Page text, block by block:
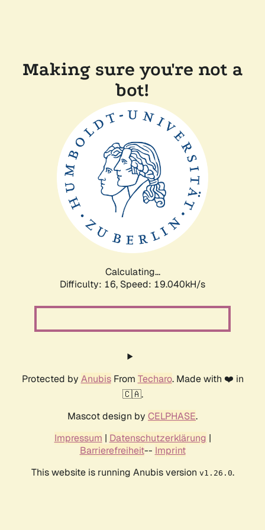
Making sure you're not a
bot!
Calculating...
Difficulty: 16, Speed: 19.040kH/s
Protected by AnubisFrom Techaro. Made with ❤️ in
🇨🇦.
Mascot design by CELPHASE.
Impressum | Datenschutzerklärung |
Barrierefreiheit-- Imprint
This website is running Anubis version v1.26.0.